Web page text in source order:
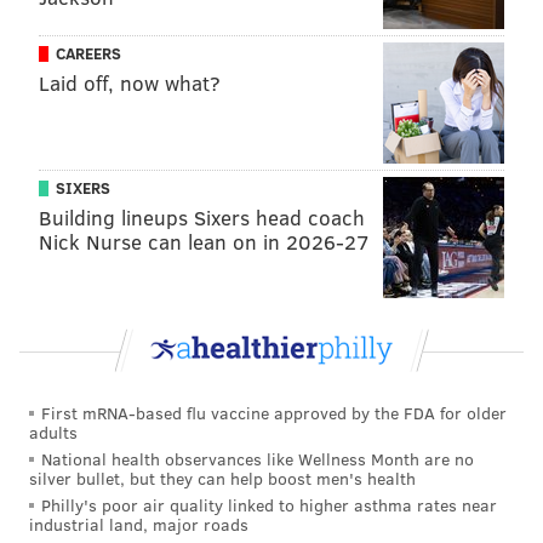
they can go into their jobs with confidence, and
so that they won't be left out in the cold as we
learn to live with the
pandemic.https://t.co/NHd5hOu8hL
— Councilmember Kendra Brooks (@KendraPHL)March 3, 2022
"I am a restaurant workers in the city of Philadelphia,
where one of my coworkers contracted COVID-19
during the beginning of the omicron surge,"said
and management, and told them she had tested
that they needed to come in."
Those in support of emergency paid sick leave said it
provides an added level of protection for workers
who are afraid of losing their jobs for getting sick.
CAREERS
Laid off, now what?
SIXERS
Building lineups Sixers head coach
Nick Nurse can lean on in 2026-27
First mRNA-based flu vaccine approved by the FDA for older
adults
National health observances like Wellness Month are no
silver bullet, but they can help boost men's health
Philly's poor air quality linked to higher asthma rates near
industrial land, major roads